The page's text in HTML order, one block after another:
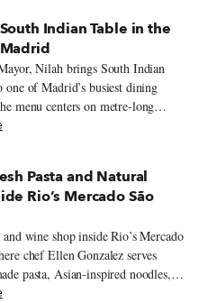
Indian Table in the
Nilah brings South Indian
of Madrid’s busiest dining
menu centers on metre-long
thalis, coconut chutneys and
Pasta and Natural
Rio’s Mercado São
wine shop inside Rio’s Mercado
chef Ellen Gonzalez serves
pasta, Asian-inspired noodles,
and Brazilian natural wine.